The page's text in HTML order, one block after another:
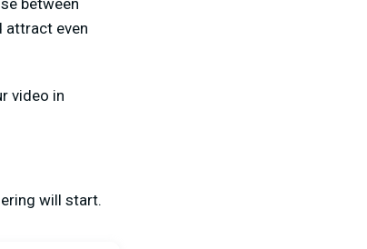
attract even
video in
will start.